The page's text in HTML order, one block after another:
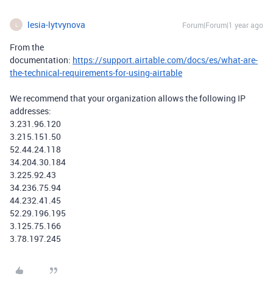
lesia-lytvynova Forum|Forum|1 year ago
From the
documentation: https://support.airtable.com/docs/es/what-are-
the-technical-requirements-for-using-airtable
We recommend that your organization allows the following IP
addresses:
3.231.96.120
3.215.151.50
52.44.24.118
34.204.30.184
3.225.92.43
34.236.75.94
44.232.41.45
52.29.196.195
3.125.75.166
3.78.197.245